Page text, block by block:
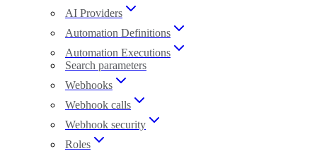
AI Providers
Automation Definitions
Automation Executions
Search parameters
Webhooks
Webhook calls
Webhook security
Roles